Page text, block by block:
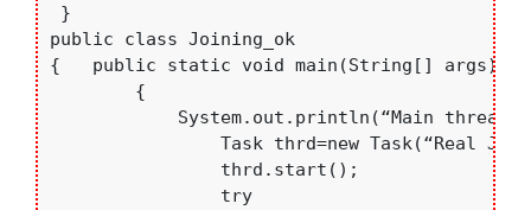
}
public class Joining_ok
{   public static void main(String[] args)